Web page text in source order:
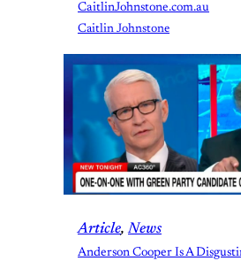
CaitlinJohnstone.com.au
Caitlin Johnstone
Article, News
Anderson Cooper Is A